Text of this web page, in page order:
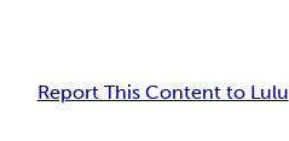
Report This Content to Lulu